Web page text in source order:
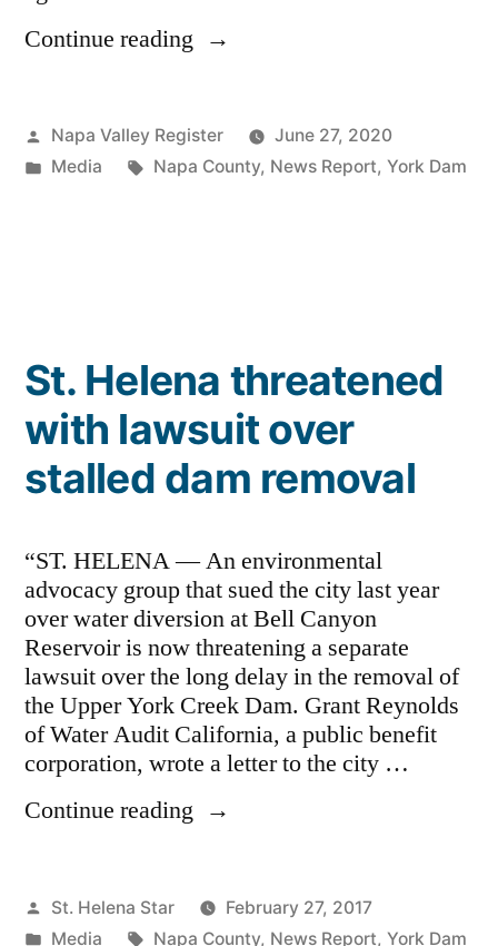
Continue reading “St.
Council
awards
$3.2
removal”
Posted
by
Napa Valley Register
June 27, 2020
Posted
Media Tags:
Napa County, News Report, York Dam
St. Helena threatened
with lawsuit over
stalled dam removal
“ST. HELENA — An environmental
advocacy group that sued the city last year
over water diversion at Bell Canyon
Reservoir is now threatening a separate
lawsuit over the long delay in the removal of
the Upper York Creek Dam. Grant Reynolds
of Water Audit California, a public benefit
corporation, wrote a letter to the city …
Continue reading “St.
with
lawsuit
Posted
by
St. Helena Star
February 27, 2017
Posted
Media Tags:
Napa County, News Report, York Dam